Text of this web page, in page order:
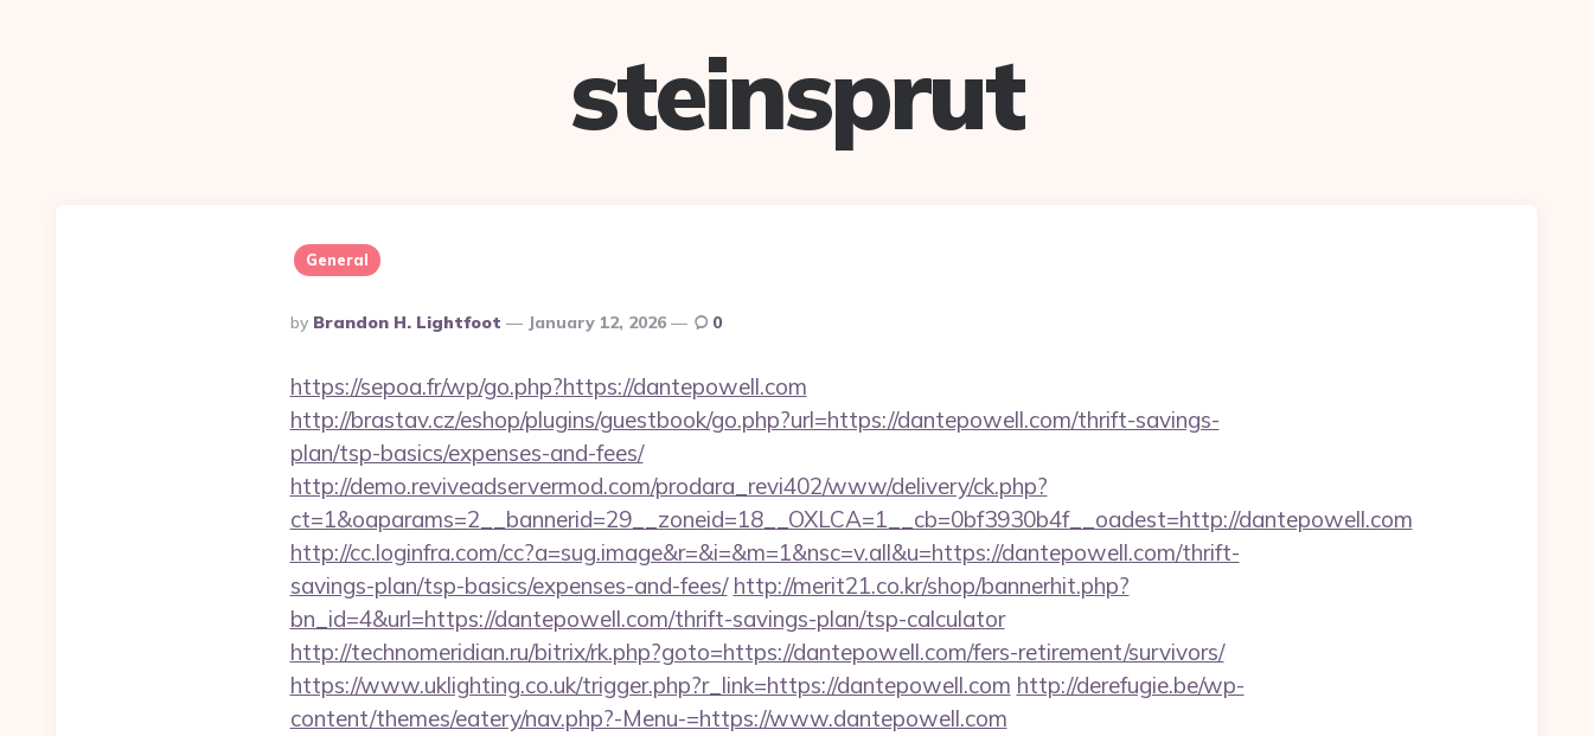
steinsprut
General
Posted
By
By Brandon H. Lightfoot January 12, 2026 0
https://sepoa.fr/wp/go.php?https://dantepowell.com
http://brastav.cz/eshop/plugins/guestbook/go.php?url=https://dantepowell.com/thrift-savings-
plan/tsp-basics/expenses-and-fees/
http://demo.reviveadservermod.com/prodara_revi402/www/delivery/ck.php?
ct=1&oaparams=2__bannerid=29__zoneid=18__OXLCA=1__cb=0bf3930b4f__oadest=http://dantepowell.com
http://cc.loginfra.com/cc?a=sug.image&r=&i=&m=1&nsc=v.all&u=https://dantepowell.com/thrift-
savings-plan/tsp-basics/expenses-and-fees/ http://merit21.co.kr/shop/bannerhit.php?
bn_id=4&url=https://dantepowell.com/thrift-savings-plan/tsp-calculator
http://technomeridian.ru/bitrix/rk.php?goto=https://dantepowell.com/fers-retirement/survivors/
https://www.uklighting.co.uk/trigger.php?r_link=https://dantepowell.com http://derefugie.be/wp-
content/themes/eatery/nav.php?-Menu-=https://www.dantepowell.com